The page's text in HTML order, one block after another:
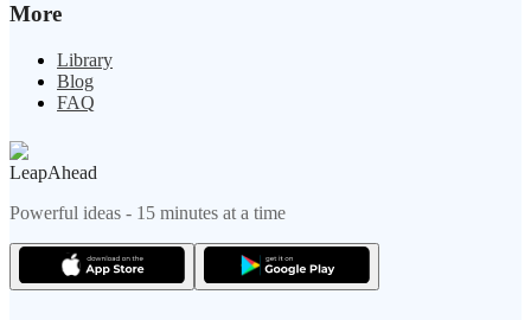
More
Library
Blog
FAQ
LeapAhead
Powerful ideas - 15 minutes at a time